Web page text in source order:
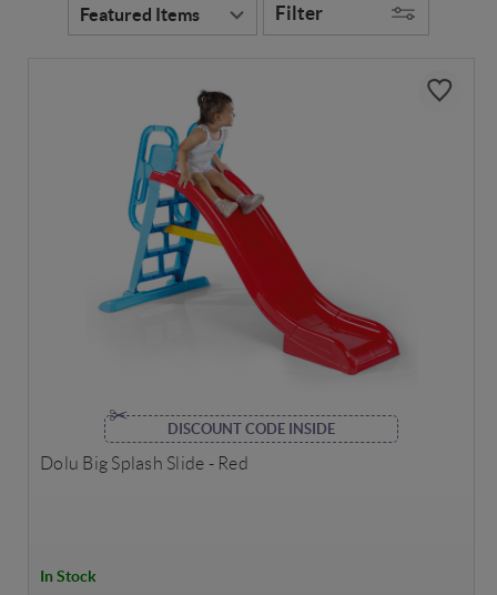
Filter
DISCOUNT CODE INSIDE
Dolu Big Splash Slide - Red
In Stock